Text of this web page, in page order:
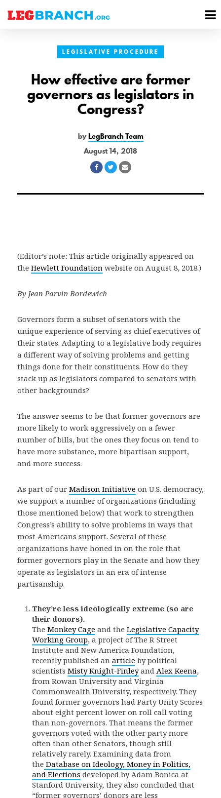
LEGISLATIVE PROCEDURE
How effective are former
governors as legislators in
Congress?
byLegBranch Team
August 14, 2018
Share
Facebook
Share
Twitter
Share
Email
(Editor’s note: This article originally appeared on
the Hewlett Foundation website on August 8, 2018.)
By Jean Parvin Bordewich
Governors form a subset of senators with the
unique experience of serving as chief executives of
their states. Adapting to a legislative body requires
a different way of solving problems and getting
things done for their constituents. How do they
stack up as legislators compared to senators with
other backgrounds?
The answer seems to be that former governors are
more likely to work aggressively on a fewer
number of bills, but the ones they focus on tend to
have more substance, more bipartisan support,
and more success.
As part of our Madison Initiative on U.S. democracy,
we support a number of organizations (including
those mentioned below) that work to strengthen
Congress’s ability to solve problems in ways that
most Americans support. Several of these
organizations have honed in on the role that
former governors play in the Senate and how they
operate as legislators in an era of intense
partisanship.
They’re less ideologically extreme (so are
their donors).
The Monkey Cage and the Legislative Capacity
Working Group, a project of The R Street
Institute and New America Foundation,
recently published an article by political
scientists Misty Knight-Finleyand Alex Keena,
from Rowan University and Virginia
Commonwealth University, respectively. They
found former governors had Party Unity Scores
about eight percent lower on roll call voting
than non-governors. That means the former
governors voted with the other party more
often than other Senators, though still
relatively rarely. Examining data from
the Database on Ideology, Money in Politics,
and Elections developed by Adam Bonica at
Stanford University, they also concluded that
“former governors’ donors are less